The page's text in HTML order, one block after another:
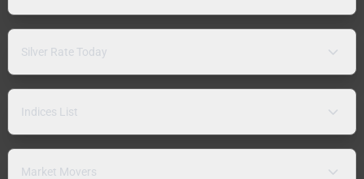
Silver Rate Today
Indices List
Market Movers